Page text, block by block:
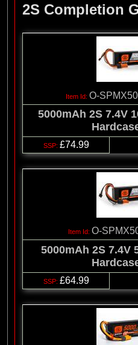
2S Completion
O-
5000mAh 2S 7.4V
£74.99
O-
5000mAh 2S 7.4V
£64.99